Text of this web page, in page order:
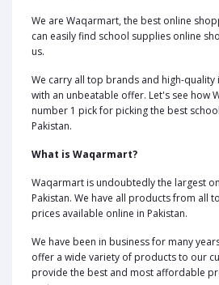
We are Waqarmart, the best online
can easily find school supplies online
us.
We carry all top brands and high-
with an unbeatable offer. Let's see how
number 1 pick for picking the best
Pakistan.
What is Waqarmart?
Waqarmart is undoubtedly the largest
Pakistan. We have all products from all
prices available online in Pakistan.
We have been in business for many
offer a wide variety of products to our
provide the best and most affordable